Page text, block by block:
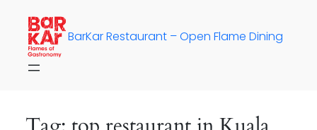
content
BarKar Restaurant – Open Flame Dining